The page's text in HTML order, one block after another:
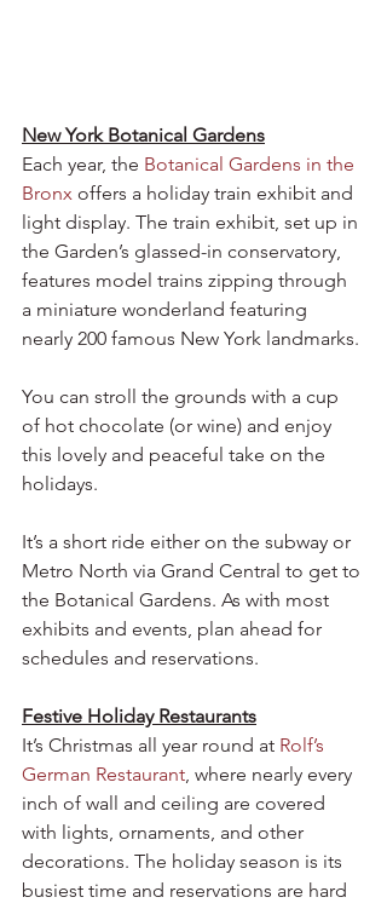
New York Botanical Gardens
Each year, the Botanical Gardens in the
Bronx offers a holiday train exhibit and
light display. The train exhibit, set up in
the Garden’s glassed-in conservatory,
features model trains zipping through
a miniature wonderland featuring
nearly 200 famous New York landmarks.
You can stroll the grounds with a cup
of hot chocolate (or wine) and enjoy
this lovely and peaceful take on the
holidays.
It’s a short ride either on the subway or
Metro North via Grand Central to get to
the Botanical Gardens. As with most
exhibits and events, plan ahead for
schedules and reservations.
Festive Holiday Restaurants
It’s Christmas all year round at Rolf’s
German Restaurant , where nearly every
inch of wall and ceiling are covered
with lights, ornaments, and other
decorations. The holiday season is its
busiest time and reservations are hard